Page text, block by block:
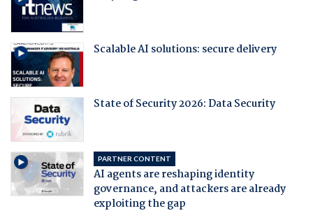
Scalable AI solutions: secure delivery
State of Security 2026: Data Security
PARTNER CONTENT
AI agents are reshaping identity
governance, and attackers are already
exploiting the gap